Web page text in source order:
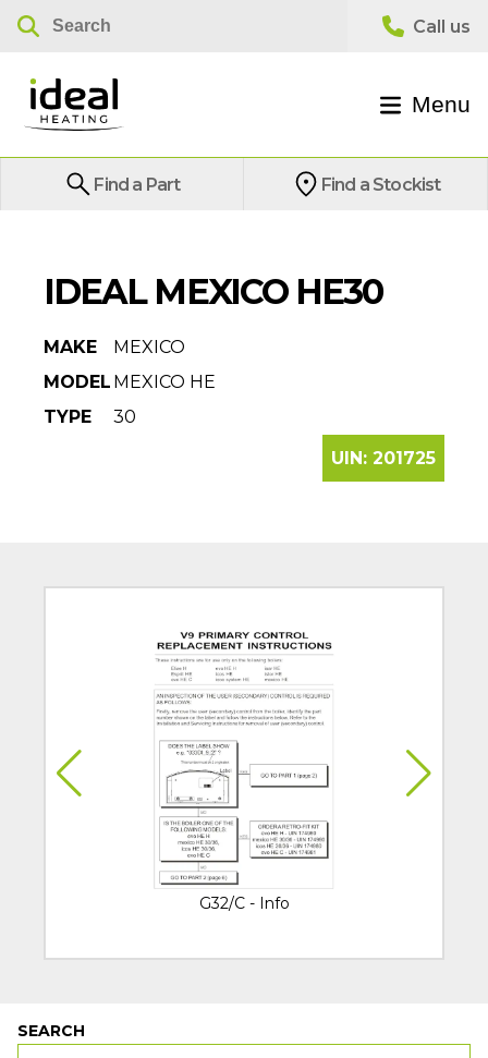
Menu
Find a Part Find a Stockist
IDEAL MEXICO HE30
MAKE
MEXICO
MODEL MEXICO HE
TYPE
30
UIN: 201725
G32/C - Info
SEARCH